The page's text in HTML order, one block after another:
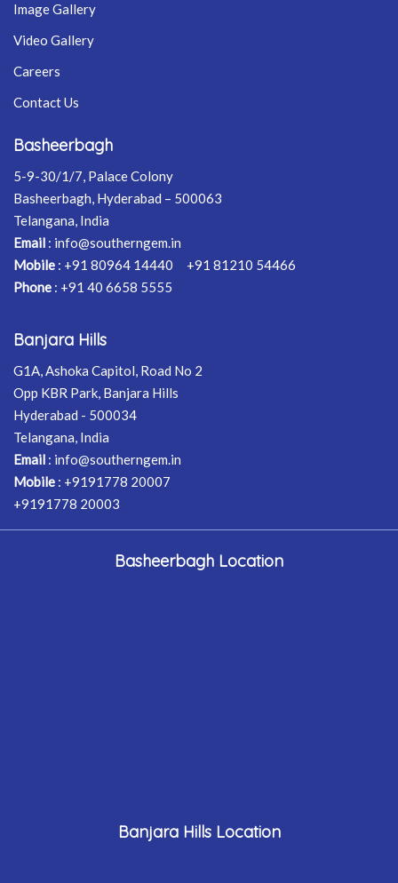
Image Gallery
Video Gallery
Careers
Contact Us
Basheerbagh
5-9-30/1/7, Palace Colony
Basheerbagh, Hyderabad – 500063
Telangana, India
Email : info@southerngem.in
Mobile : +91 80964 14440
+91 81210 54466
Phone : +91 40 6658 5555
Banjara Hills
G1A, Ashoka Capitol, Road No 2
Opp KBR Park, Banjara Hills
Hyderabad - 500034
Telangana, India
Email : info@southerngem.in
Mobile : +9191778 20007
+9191778 20003
Basheerbagh Location
Banjara Hills Location